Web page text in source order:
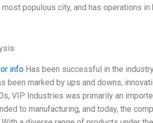
most populous city, and has operations
info Has been successful in the
been marked by ups and downs,
VIP Industries was primarily an
to manufacturing, and today, the